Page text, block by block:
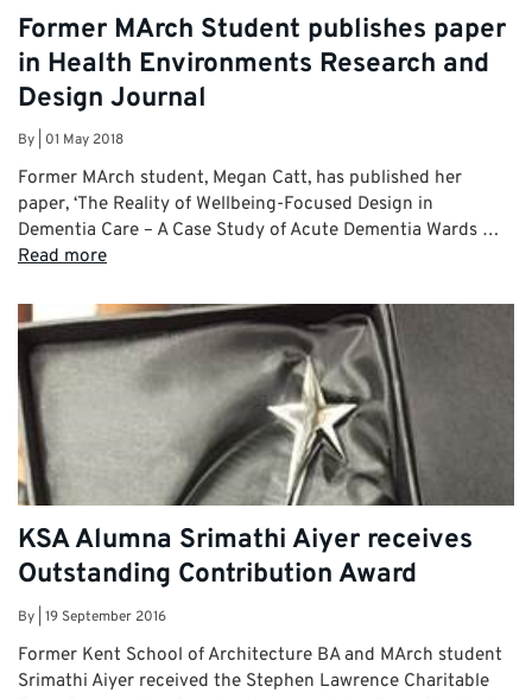
Former MArch Student publishes paper
in Health Environments Research and
Design Journal
By 01 May 2018
Former MArch student, Megan Catt, has published her
paper, ‘The Reality of Wellbeing-Focused Design in
Dementia Care – A Case Study of Acute Dementia Wards …
Read more
KSA Alumna Srimathi Aiyer receives
Outstanding Contribution Award
By 19 September 2016
Former Kent School of Architecture BA and MArch student
Srimathi Aiyer received the Stephen Lawrence Charitable